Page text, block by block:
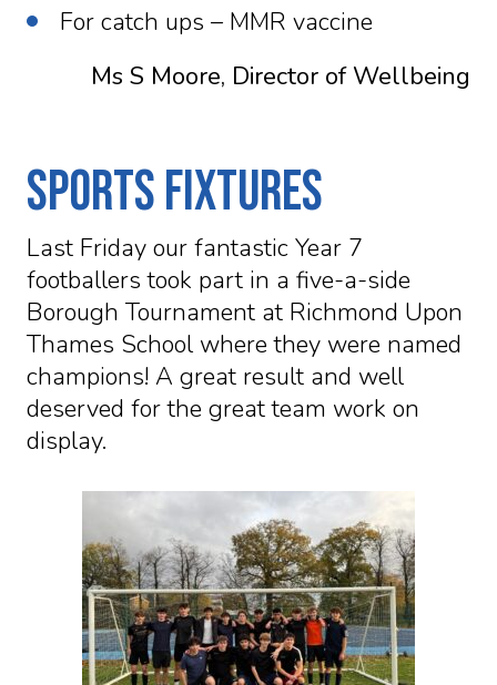
For catch ups – MMR vaccine
Ms S Moore, Director of Wellbeing
Sports Fixtures
Last Friday our fantastic Year 7
footballers took part in a five-a-side
Borough Tournament at Richmond Upon
Thames School where they were named
champions! A great result and well
deserved for the great team work on
display.